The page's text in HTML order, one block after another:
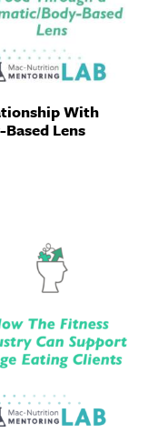
With
Lens